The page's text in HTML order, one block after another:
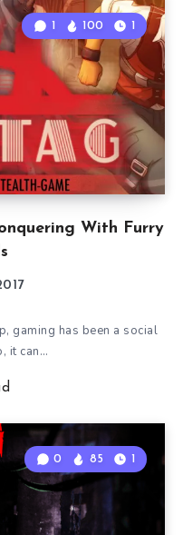
With Furry
1 100 1
gaming has been a social
it can…
0 85 1